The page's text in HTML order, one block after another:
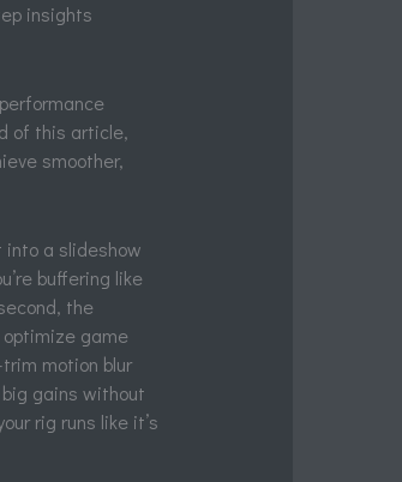
insights
of this article,
smoother,
a slideshow
buffering like
the
game
motion blur
gains without
rig runs like it’s